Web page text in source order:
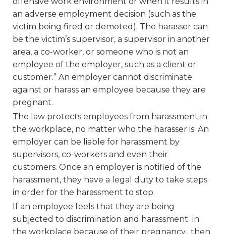
an adverse employment decision (such as the
victim being fired or demoted). The harasser can
be the victim’s supervisor, a supervisor in another
area, a co-worker, or someone who is not an
employee of the employer, such as a client or
customer.” An employer cannot discriminate
against or harass an employee because they are
pregnant.
The law protects employees from harassment in
the workplace, no matter who the harasser is. An
employer can be liable for harassment by
supervisors, co-workers and even their
customers. Once an employer is notified of the
harassment, they have a legal duty to take steps
in order for the harassment to stop.
If an employee feels that they are being
subjected to discrimination and harassment in
the workplace because of their pregnancy, then